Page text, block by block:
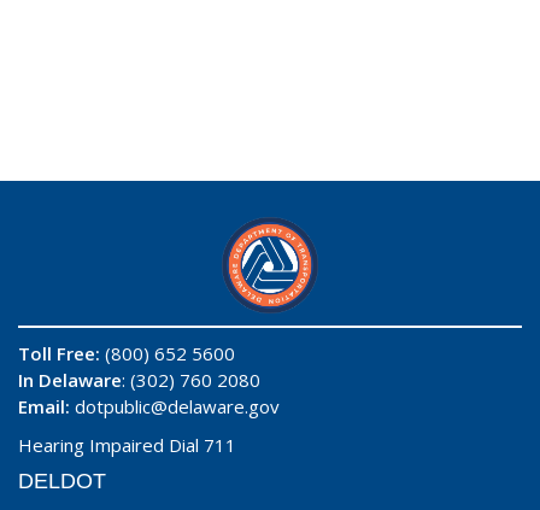
Toll Free: (800) 652 5600
In Delaware: (302) 760 2080
Email: dotpublic@delaware.gov
Hearing Impaired Dial 711
DELDOT